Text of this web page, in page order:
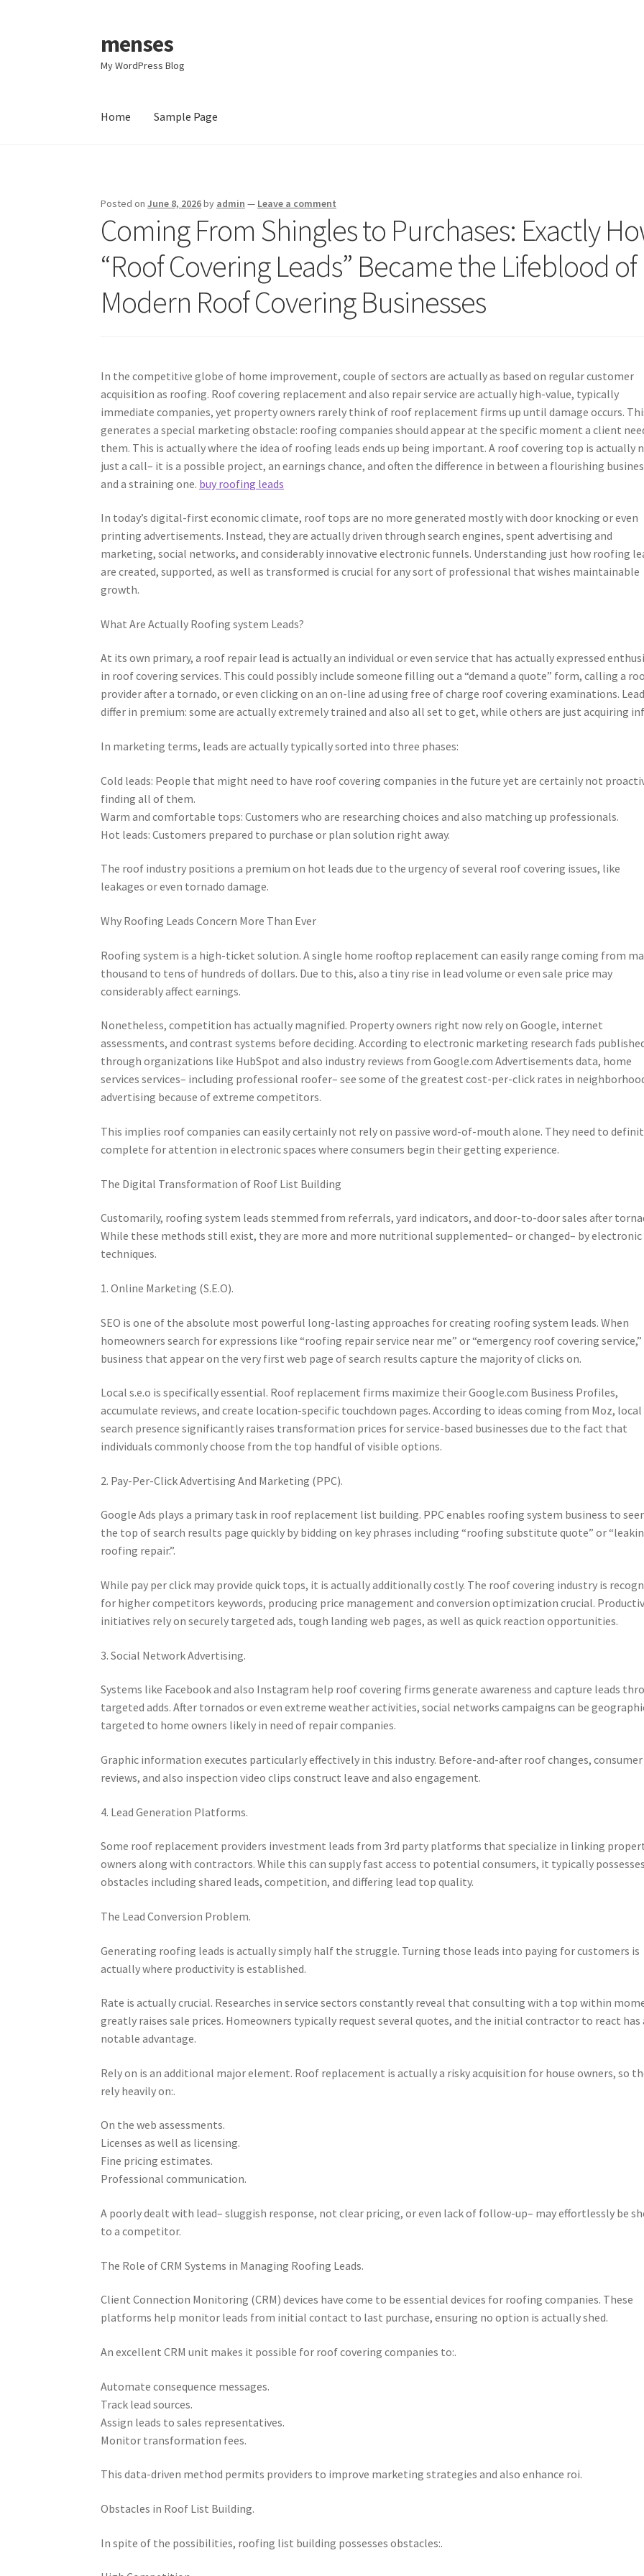
Skip
to
navigation
Skip
to
content
menses
My WordPress Blog
Home Sample Page
Posted onJune 8, 2026by admin — Leave a comment
Coming From Shingles to Purchases: Exactly
“Roof Covering Leads” Became the Lifeblood of
Modern Roof Covering Businesses
In the competitive globe of home improvement, couple of sectors are actually as based on regular customer
acquisition as roofing. Roof covering replacement and also repair service are actually high-value, typically
immediate companies, yet property owners rarely think of roof replacement firms up until damage occurs.
generates a special marketing obstacle: roofing companies should appear at the specific moment a client
them. This is actually where the idea of roofing leads ends up being important. A roof covering top is actually
just a call– it is a possible project, an earnings chance, and often the difference in between a flourishing
and a straining one. buy roofing leads
In today’s digital-first economic climate, roof tops are no more generated mostly with door knocking or even
printing advertisements. Instead, they are actually driven through search engines, spent advertising and
marketing, social networks, and considerably innovative electronic funnels. Understanding just how roofing
are created, supported, as well as transformed is crucial for any sort of professional that wishes maintainable
growth.
What Are Actually Roofing system Leads?
At its own primary, a roof repair lead is actually an individual or even service that has actually expressed
in roof covering services. This could possibly include someone filling out a “demand a quote” form, calling a
provider after a tornado, or even clicking on an on-line ad using free of charge roof covering examinations.
differ in premium: some are actually extremely trained and also all set to get, while others are just acquiring
In marketing terms, leads are actually typically sorted into three phases:
Cold leads: People that might need to have roof covering companies in the future yet are certainly not
finding all of them.
Warm and comfortable tops: Customers who are researching choices and also matching up professionals.
Hot leads: Customers prepared to purchase or plan solution right away.
The roof industry positions a premium on hot leads due to the urgency of several roof covering issues, like
leakages or even tornado damage.
Why Roofing Leads Concern More Than Ever
Roofing system is a high-ticket solution. A single home rooftop replacement can easily range coming from
thousand to tens of hundreds of dollars. Due to this, also a tiny rise in lead volume or even sale price may
considerably affect earnings.
Nonetheless, competition has actually magnified. Property owners right now rely on Google, internet
assessments, and contrast systems before deciding. According to electronic marketing research fads
through organizations like HubSpot and also industry reviews from Google.com Advertisements data, home
services services– including professional roofer– see some of the greatest cost-per-click rates in
advertising because of extreme competitors.
This implies roof companies can easily certainly not rely on passive word-of-mouth alone. They need to
complete for attention in electronic spaces where consumers begin their getting experience.
The Digital Transformation of Roof List Building
Customarily, roofing system leads stemmed from referrals, yard indicators, and door-to-door sales after
While these methods still exist, they are more and more nutritional supplemented– or changed– by electronic
techniques.
1. Online Marketing (S.E.O).
SEO is one of the absolute most powerful long-lasting approaches for creating roofing system leads. When
homeowners search for expressions like “roofing repair service near me” or “emergency roof covering service,”
business that appear on the very first web page of search results capture the majority of clicks on.
Local s.e.o is specifically essential. Roof replacement firms maximize their Google.com Business Profiles,
accumulate reviews, and create location-specific touchdown pages. According to ideas coming from Moz, local
search presence significantly raises transformation prices for service-based businesses due to the fact that
individuals commonly choose from the top handful of visible options.
2. Pay-Per-Click Advertising And Marketing (PPC).
Google Ads plays a primary task in roof replacement list building. PPC enables roofing system business to
the top of search results page quickly by bidding on key phrases including “roofing substitute quote” or
roofing repair.”.
While pay per click may provide quick tops, it is actually additionally costly. The roof covering industry is
for higher competitors keywords, producing price management and conversion optimization crucial.
initiatives rely on securely targeted ads, tough landing web pages, as well as quick reaction opportunities.
3. Social Network Advertising.
Systems like Facebook and also Instagram help roof covering firms generate awareness and capture leads
targeted adds. After tornados or even extreme weather activities, social networks campaigns can be
targeted to home owners likely in need of repair companies.
Graphic information executes particularly effectively in this industry. Before-and-after roof changes, consumer
reviews, and also inspection video clips construct leave and also engagement.
4. Lead Generation Platforms.
Some roof replacement providers investment leads from 3rd party platforms that specialize in linking
owners along with contractors. While this can supply fast access to potential consumers, it typically possesses
obstacles including shared leads, competition, and differing lead top quality.
The Lead Conversion Problem.
Generating roofing leads is actually simply half the struggle. Turning those leads into paying for customers is
actually where productivity is established.
Rate is actually crucial. Researches in service sectors constantly reveal that consulting with a top within
greatly raises sale prices. Homeowners typically request several quotes, and the initial contractor to react has
notable advantage.
Rely on is an additional major element. Roof replacement is actually a risky acquisition for house owners, so
rely heavily on:.
On the web assessments.
Licenses as well as licensing.
Fine pricing estimates.
Professional communication.
A poorly dealt with lead– sluggish response, not clear pricing, or even lack of follow-up– may effortlessly be
to a competitor.
The Role of CRM Systems in Managing Roofing Leads.
Client Connection Monitoring (CRM) devices have come to be essential devices for roofing companies. These
platforms help monitor leads from initial contact to last purchase, ensuring no option is actually shed.
An excellent CRM unit makes it possible for roof covering companies to:.
Automate consequence messages.
Track lead sources.
Assign leads to sales representatives.
Monitor transformation fees.
This data-driven method permits providers to improve marketing strategies and also enhance roi.
Obstacles in Roof List Building.
In spite of the possibilities, roofing list building possesses obstacles:.